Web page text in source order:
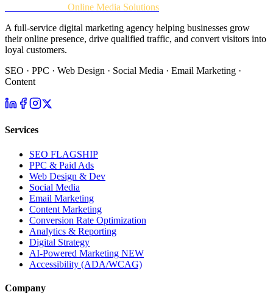
Online Media Solutions
A full-service digital marketing agency helping businesses grow
their online presence, drive qualified traffic, and convert visitors into
loyal customers.
SEO · PPC · Web Design · Social Media · Email Marketing ·
Content
Services
SEO FLAGSHIP
PPC & Paid Ads
Web Design & Dev
Social Media
Email Marketing
Content Marketing
Conversion Rate Optimization
Analytics & Reporting
Digital Strategy
AI-Powered Marketing NEW
Accessibility (ADA/WCAG)
Company